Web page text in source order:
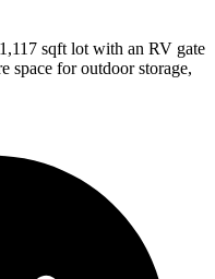
sqft lot with an RV gate
space for outdoor storage,